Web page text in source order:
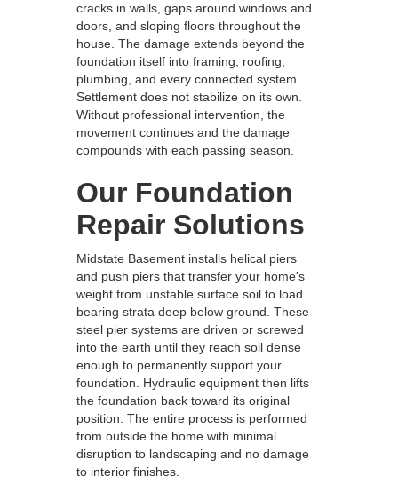
cracks in walls, gaps around windows and
doors, and sloping floors throughout the
house. The damage extends beyond the
foundation itself into framing, roofing,
plumbing, and every connected system.
Settlement does not stabilize on its own.
Without professional intervention, the
movement continues and the damage
compounds with each passing season.
Our Foundation
Repair Solutions
Midstate Basement installs helical piers
and push piers that transfer your home's
weight from unstable surface soil to load
bearing strata deep below ground. These
steel pier systems are driven or screwed
into the earth until they reach soil dense
enough to permanently support your
foundation. Hydraulic equipment then lifts
the foundation back toward its original
position. The entire process is performed
from outside the home with minimal
disruption to landscaping and no damage
to interior finishes.